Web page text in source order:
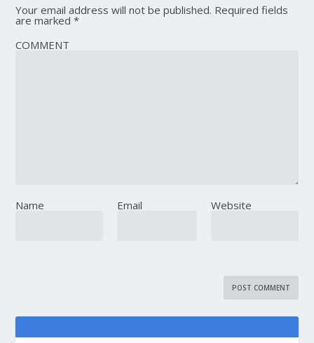
Your email address will not be published. Required fields
are marked*
COMMENT
Name Email Website